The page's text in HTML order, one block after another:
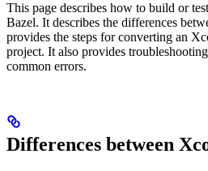
This page describes how to build or
Bazel. It describes the differences
provides the steps for converting an
project. It also provides
common errors.
Differences between